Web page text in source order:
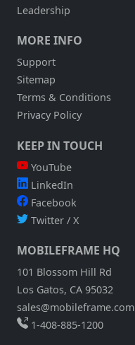
Leadership
MORE INFO
Support
Sitemap
Terms & Conditions
Privacy Policy
KEEP IN TOUCH
YouTube
LinkedIn
Facebook
Twitter / X
MOBILEFRAME HQ
101 Blossom Hill Rd
Los Gatos, CA 95032
sales@mobileframe.com
1-408-885-1200